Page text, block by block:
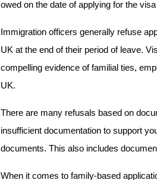
owed on the date of applying for the
Immigration officers generally refuse
UK at the end of their period of leave.
compelling evidence of familial ties,
UK.
There are many refusals based on
insufficient documentation to support
documents. This also includes
When it comes to family-based